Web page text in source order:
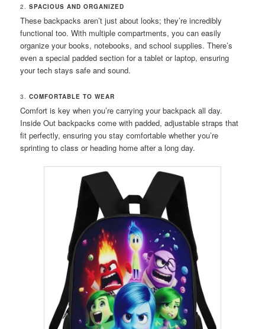
2.SPACIOUS AND ORGANIZED
These backpacks aren’t just about looks; they’re incredibly
functional too. With multiple compartments, you can easily
organize your books, notebooks, and school supplies. There’s
even a special padded section for a tablet or laptop, ensuring
your tech stays safe and sound.
3.COMFORTABLE TO WEAR
Comfort is key when you’re carrying your backpack all day.
Inside Out backpacks come with padded, adjustable straps that
fit perfectly, ensuring you stay comfortable whether you’re
sprinting to class or heading home after a long day.